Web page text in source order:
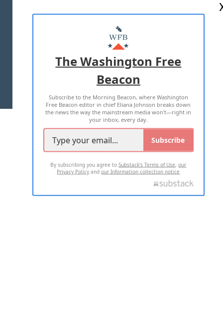
MASTHEAD
ADVERTISE WITH US
TERMS OF USE PRIVACY POLICY
2026 ALL RIGHTS RESERVED
The Washington Free
Beacon
Subscribe to the Morning Beacon, where Washington
Free Beacon editor in chief Eliana Johnson breaks down
the news the way the mainstream media won't—right in
your inbox, every day.
Subscribe
By subscribing you agree toSubstack's Terms of Use,our
Privacy Policy andour Information collection notice